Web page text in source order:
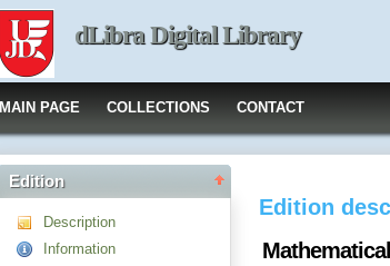
dLibra Digital Library
MAIN PAGE COLLECTIONS CONTACT
Edition
Description
Information
Edition